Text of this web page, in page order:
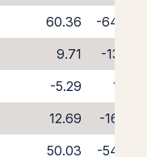
60.36
-64.36
9.71
-13.71
-5.29
1.29
12.69
-16.69
50.03
-54.03